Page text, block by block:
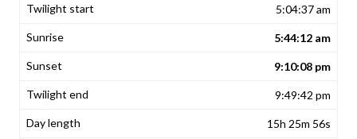
5:04:37 am
5:44:12 am
9:10:08 pm
9:49:42 pm
15h 25m 56s